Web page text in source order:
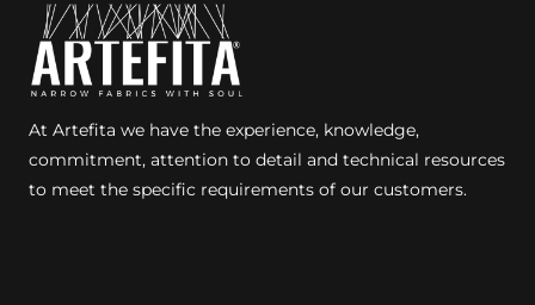
At Artefita we have the experience, knowledge,
commitment, attention to detail and technical resources
to meet the specific requirements of our customers.